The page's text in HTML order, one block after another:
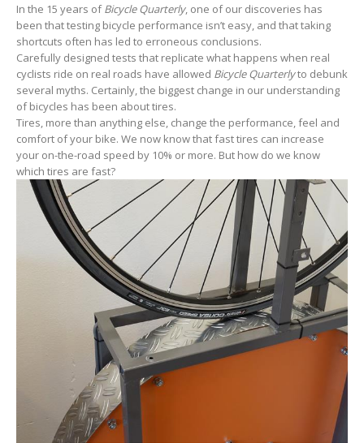
In the 15 years ofBicycle Quarterly, one of our discoveries has
been that testing bicycle performance isn’t easy, and that taking
shortcuts often has led to erroneous conclusions.
Carefully designed tests that replicate what happens when real
cyclists ride on real roads have allowed Bicycle Quarterlyto debunk
several myths. Certainly, the biggest change in our understanding
of bicycles has been about tires.
Tires, more than anything else, change the performance, feel and
comfort of your bike. We now know that fast tires can increase
your on-the-road speed by 10% or more. But how do we know
which tires are fast?